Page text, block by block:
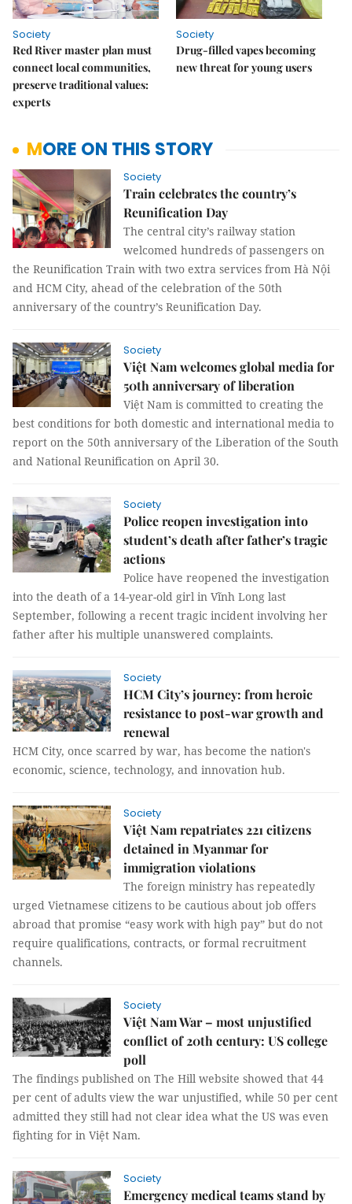
Society
Red River master plan must
connect local communities,
preserve traditional values:
experts
Society
Drug-filled vapes becoming
new threat for young users
MORE ON THIS STORY
Society
Train celebrates the country’s
Reunification Day
The central city’s railway station
welcomed hundreds of passengers on
the Reunification Train with two extra services from Hà Nội
and HCM City, ahead of the celebration of the 50th
anniversary of the country’s Reunification Day.
Society
Việt Nam welcomes global media for
50th anniversary of liberation
Việt Nam is committed to creating the
best conditions for both domestic and international media to
report on the 50th anniversary of the Liberation of the South
and National Reunification on April 30.
Society
Police reopen investigation into
student’s death after father’s tragic
actions
Police have reopened the investigation
into the death of a 14-year-old girl in Vĩnh Long last
September, following a recent tragic incident involving her
father after his multiple unanswered complaints.
Society
HCM City’s journey: from heroic
resistance to post-war growth and
renewal
HCM City, once scarred by war, has become the nation's
economic, science, technology, and innovation hub.
Society
Việt Nam repatriates 221 citizens
detained in Myanmar for
immigration violations
The foreign ministry has repeatedly
urged Vietnamese citizens to be cautious about job offers
abroad that promise “easy work with high pay” but do not
require qualifications, contracts, or formal recruitment
channels.
Society
Việt Nam War – most unjustified
conflict of 20th century: US college
poll
The findings published on The Hill website showed that 44
per cent of adults view the war unjustified, while 50 per cent
admitted they still had not clear idea what the US was even
fighting for in Việt Nam.
Society
Emergency medical teams stand by